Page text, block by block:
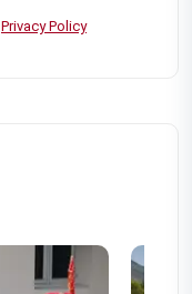
Privacy Policy